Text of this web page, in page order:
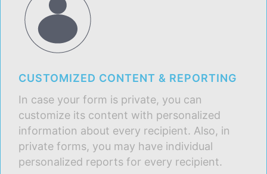
CUSTOMIZED CONTENT & REPORTING
In case your form is private, you can
customize its content with personalized
information about every recipient. Also, in
private forms, you may have individual
personalized reports for every recipient.